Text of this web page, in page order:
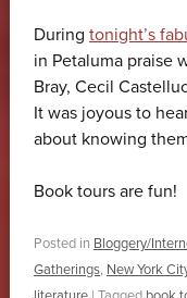
During tonight’s
in Petaluma praise
Bray, Cecil
It was joyous to
about knowing
Book tours are fun!
Posted in Bloggery/
Gatherings, New York